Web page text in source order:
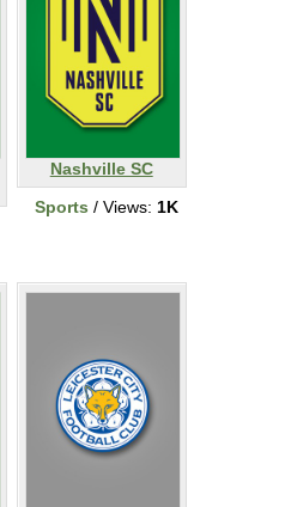
Nashville SC
Sports / Views: 1K